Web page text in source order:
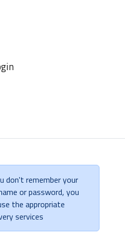
don't remember your
or password, you
the appropriate
services